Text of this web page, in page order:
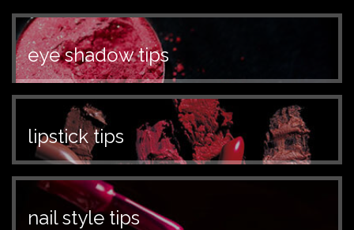
eye shadow tips
lipstick tips
nail style tips